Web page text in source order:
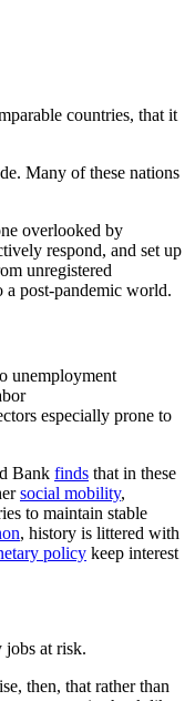
countries, that it
Many of these nations
overlooked by
respond, and set up
unregistered
a post-pandemic world.
unemployment
especially prone to
Bank finds that in these
social mobility,
to maintain stable
, history is littered with
policy keep interest
jobs at risk.
then, that rather than